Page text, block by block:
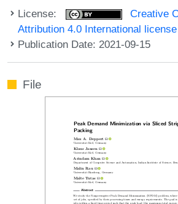
License:
Creative
Attribution 4.0 International license
Publication Date: 2021-09-15
File